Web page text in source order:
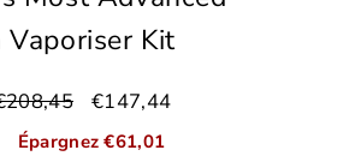
Vaporiser Kit
Prix
régulier
Prix
réduit
€147,44
Épargnez €61,01